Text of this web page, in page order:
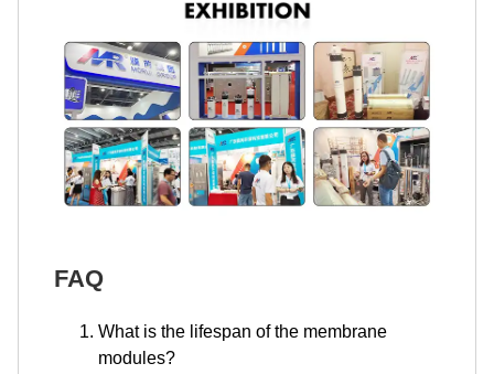
FAQ
What is the lifespan of the membrane
modules?